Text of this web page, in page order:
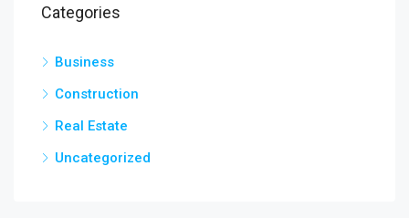
Categories
Business
Construction
Real Estate
Uncategorized